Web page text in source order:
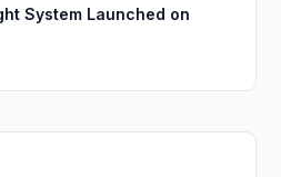
System Launched on